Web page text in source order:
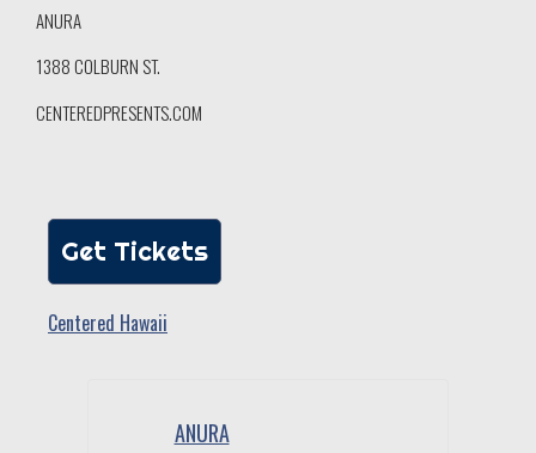
ANURA
1388 COLBURN ST.
CENTEREDPRESENTS.COM
Get Tickets
Centered Hawaii
ANURA